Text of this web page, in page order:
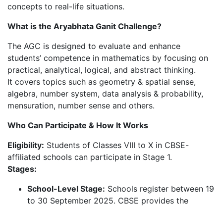
concepts to real-life situations.
What is the Aryabhata Ganit Challenge?
The AGC is designed to evaluate and enhance
students’ competence in mathematics by focusing on
practical, analytical, logical, and abstract thinking.
It covers topics such as geometry & spatial sense,
algebra, number system, data analysis & probability,
mensuration, number sense and others.
Who Can Participate & How It Works
Eligibility: Students of Classes VIII to X in CBSE-
affiliated schools can participate in Stage 1.
Stages:
School-Level Stage: Schools register between 19
to 30 September 2025. CBSE provides the